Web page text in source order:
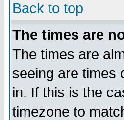
Back to top
The times are
The times are
seeing are times
in. If this is the
timezone to